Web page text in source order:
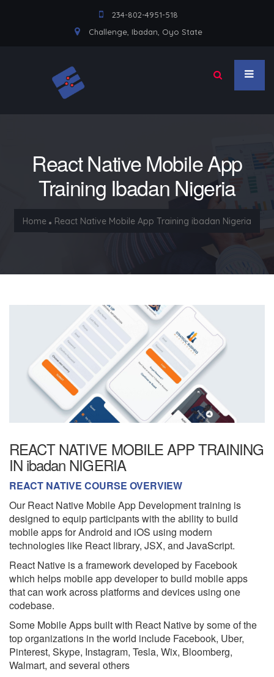
234-802-4951-518
Challenge, Ibadan, Oyo State
React Native Mobile App
Training Ibadan Nigeria
Home React Native Mobile App Training ibadan Nigeria
REACT NATIVE MOBILE APP TRAINING
IN ibadan NIGERIA
REACT NATIVE COURSE OVERVIEW
Our React Native Mobile App Development training is
designed to equip participants with the ability to build
mobile apps for Android and iOS using modern
technologies like React library, JSX, and JavaScript.
React Native is a framework developed by Facebook
which helps mobile app developer to build mobile apps
that can work across platforms and devices using one
codebase.
Some Mobile Apps built with React Native by some of the
top organizations in the world include Facebook, Uber,
Pinterest, Skype, Instagram, Tesla, Wix, Bloomberg,
Walmart, and several others